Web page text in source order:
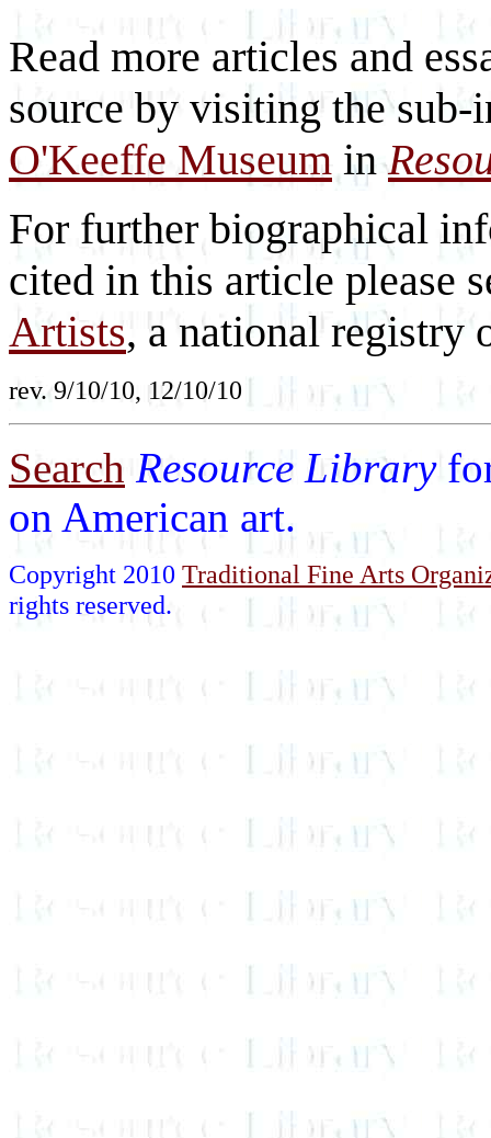
Read more articles and
source by visiting the
O'Keeffe Museum in
For further biographical
cited in this article please
Artists, a national registry
rev. 9/10/10, 12/10/10
Search Resource Library
on American art.
Copyright 2010 Traditional Fine Arts
rights reserved.